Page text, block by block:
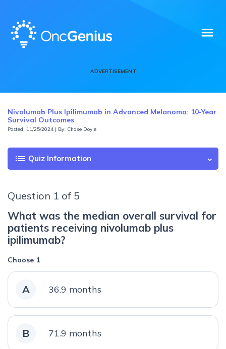
menu
ADVERTISEMENT
Nivolumab Plus Ipilimumab in Advanced Melanoma: 10-Year
Survival Outcomes
Posted: 11/25/2024 | By: Chase Doyle
list Quiz Information
Question 1 of 5
What was the median overall survival for
patients receiving nivolumab plus
ipilimumab?
Choose 1
A 36.9 months
B 71.9 months